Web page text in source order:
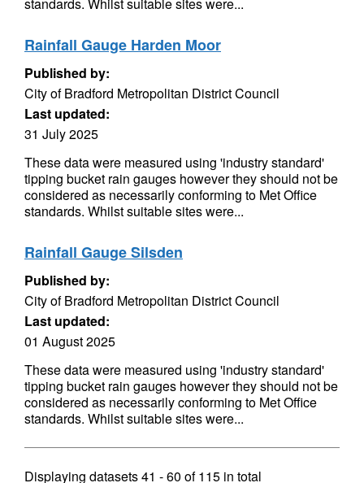
Rainfall Gauge Harden Moor
Published by:
City of Bradford Metropolitan District Council
Last updated:
31 July 2025
These data were measured using 'industry standard'
tipping bucket rain gauges however they should not be
considered as necessarily conforming to Met Office
standards. Whilst suitable sites were...
Rainfall Gauge Silsden
Published by:
City of Bradford Metropolitan District Council
Last updated:
01 August 2025
These data were measured using 'industry standard'
tipping bucket rain gauges however they should not be
considered as necessarily conforming to Met Office
standards. Whilst suitable sites were...
Displaying datasets41 - 60 of115 in total